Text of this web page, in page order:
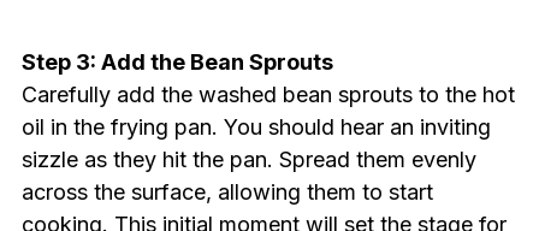
Step 3: Add the Bean Sprouts
Carefully add the washed bean sprouts to the hot
oil in the frying pan. You should hear an inviting
sizzle as they hit the pan. Spread them evenly
across the surface, allowing them to start
cooking. This initial moment will set the stage for